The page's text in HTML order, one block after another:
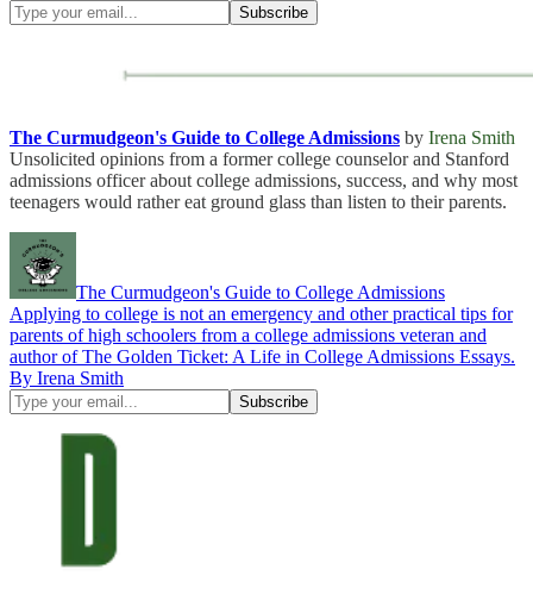
The Curmudgeon's Guide to College Admissions by Irena Smith
Unsolicited opinions from a former college counselor and Stanford
admissions officer about college admissions, success, and why most
teenagers would rather eat ground glass than listen to their parents.
The Curmudgeon's Guide to College Admissions
Applying to college is not an emergency and other practical tips for
parents of high schoolers from a college admissions veteran and
author of The Golden Ticket: A Life in College Admissions Essays.
By Irena Smith